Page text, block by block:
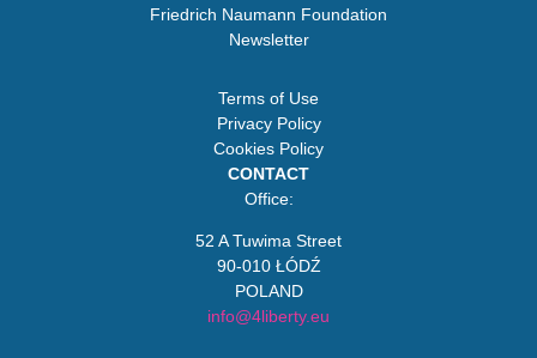
Friedrich Naumann Foundation
Newsletter
Terms of Use
Privacy Policy
Cookies Policy
CONTACT
Office:
52 A Tuwima Street
90-010 ŁÓDŹ
POLAND
info@4liberty.eu